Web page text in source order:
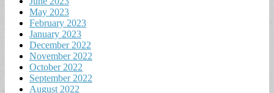
May 2023
February 2023
January 2023
December 2022
November 2022
October 2022
September 2022
August 2022